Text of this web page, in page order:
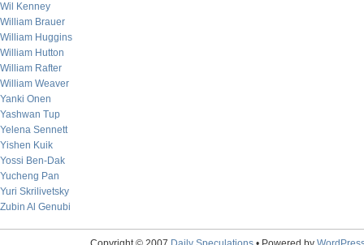
Wil Kenney
William Brauer
William Huggins
William Hutton
William Rafter
William Weaver
Yanki Onen
Yashwan Tup
Yelena Sennett
Yishen Kuik
Yossi Ben-Dak
Yucheng Pan
Yuri Skrilivetsky
Zubin Al Genubi